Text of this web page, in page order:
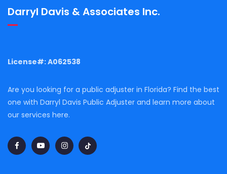
Darryl Davis & Associates Inc.
License#: A062538
Are you looking for a public adjuster in Florida? Find the best
one with Darryl Davis Public Adjuster and learn more about
our services here.